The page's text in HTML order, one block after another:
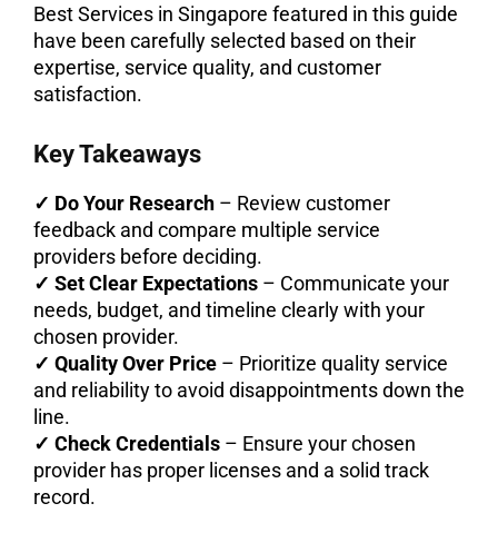
Best Services in Singapore featured in this guide
have been carefully selected based on their
expertise, service quality, and customer
satisfaction.
Key Takeaways
✓ Do Your Research – Review customer
feedback and compare multiple service
providers before deciding.
✓ Set Clear Expectations – Communicate your
needs, budget, and timeline clearly with your
chosen provider.
✓ Quality Over Price – Prioritize quality service
and reliability to avoid disappointments down the
line.
✓ Check Credentials – Ensure your chosen
provider has proper licenses and a solid track
record.